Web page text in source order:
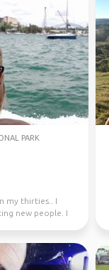
PARK
my thirties.. I
new people. I